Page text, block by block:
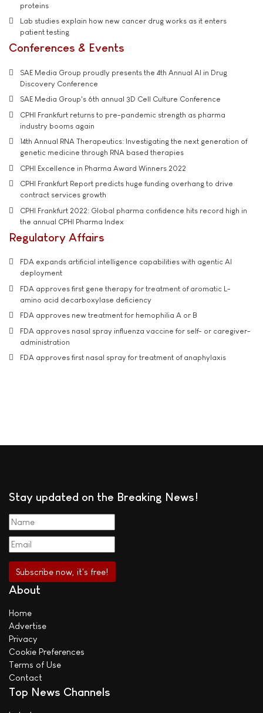
proteins
Lab studies explain how new cancer drug works as it enters
patient testing
Conferences & Events
SAE Media Group proudly presents the 4th Annual AI in Drug
Discovery Conference
SAE Media Group's 6th annual 3D Cell Culture Conference
CPHI Frankfurt returns to pre-pandemic strength as pharma
industry booms again
14th Annual RNA Therapeutics: Investigating the next generation of
genetic medicine through RNA based therapies
CPHI Excellence in Pharma Award Winners 2022
CPHI Frankfurt Report predicts huge funding overhang to drive
contract services growth
CPHI Frankfurt 2022: Global pharma confidence hits record high in
the annual CPHI Pharma Index
Regulatory Affairs
FDA expands artificial intelligence capabilities with agentic AI
deployment
FDA approves first gene therapy for treatment of aromatic L-
amino acid decarboxylase deficiency
FDA approves new treatment for hemophilia A or B
FDA approves nasal spray influenza vaccine for self- or caregiver-
administration
FDA approves first nasal spray for treatment of anaphylaxis
Stay updated on the Breaking News!
About
Home
Advertise
Privacy
Cookie Preferences
Terms of Use
Contact
Top News Channels